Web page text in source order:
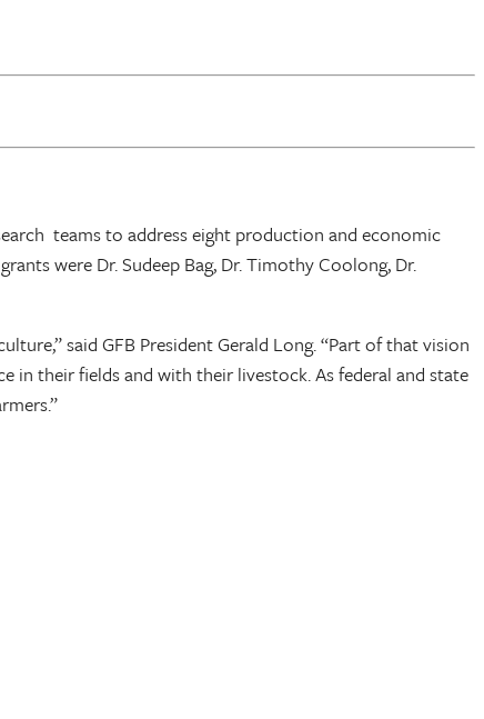
teams to address eight production and economic
were Dr. Sudeep Bag, Dr. Timothy Coolong, Dr.
said GFB President Gerald Long. “Part of that vision
in their fields and with their livestock. As federal and state